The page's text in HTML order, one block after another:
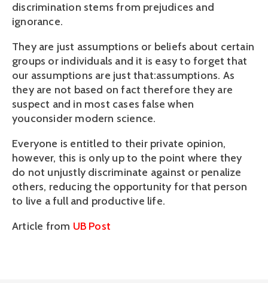
discrimination stems from prejudices and
ignorance.
They are just assumptions or beliefs about certain
groups or individuals and it is easy to forget that
our assumptions are just that:assumptions. As
they are not based on fact therefore they are
suspect and in most cases false when
youconsider modern science.
Everyone is entitled to their private opinion,
however, this is only up to the point where they
do not unjustly discriminate against or penalize
others, reducing the opportunity for that person
to live a full and productive life.
Article from UB Post